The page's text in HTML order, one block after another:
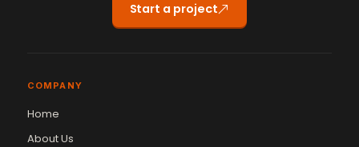
Start a project
COMPANY
Home
About Us